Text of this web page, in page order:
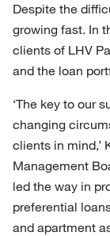
Despite the
growing fast. In
clients of LHV
and the loan
‘The key to our
changing
clients in mind,’
Management
led the way in
preferential
and apartment